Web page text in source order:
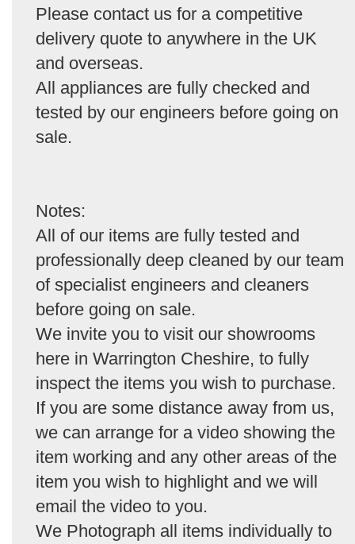
Please contact us for a competitive
delivery quote to anywhere in the UK
and overseas.
All appliances are fully checked and
tested by our engineers before going on
sale.
Notes:
All of our items are fully tested and
professionally deep cleaned by our team
of specialist engineers and cleaners
before going on sale.
We invite you to visit our showrooms
here in Warrington Cheshire, to fully
inspect the items you wish to purchase.
If you are some distance away from us,
we can arrange for a video showing the
item working and any other areas of the
item you wish to highlight and we will
email the video to you.
We Photograph all items individually to